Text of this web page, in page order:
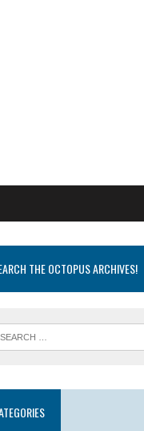
THE OCTOPUS ARCHIVES!